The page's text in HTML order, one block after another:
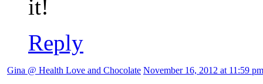
it!
Reply
Gina @ Health Love and Chocolate November 16, 2012 at 11:59 pm